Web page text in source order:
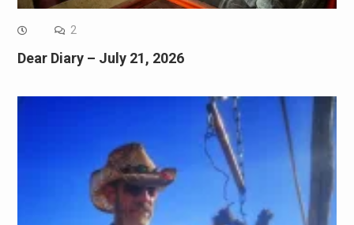
2
Dear Diary – July 21, 2026